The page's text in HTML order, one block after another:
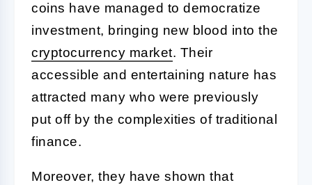
coins have managed to democratize
investment, bringing new blood into the
cryptocurrency market. Their
accessible and entertaining nature has
attracted many who were previously
put off by the complexities of traditional
finance.
Moreover, they have shown that